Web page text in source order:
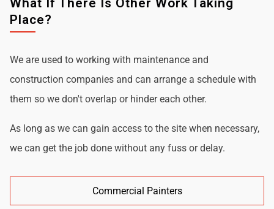
What If There Is Other Work Taking
Place?
We are used to working with maintenance and
construction companies and can arrange a schedule with
them so we don't overlap or hinder each other.
As long as we can gain access to the site when necessary,
we can get the job done without any fuss or delay.
Commercial Painters